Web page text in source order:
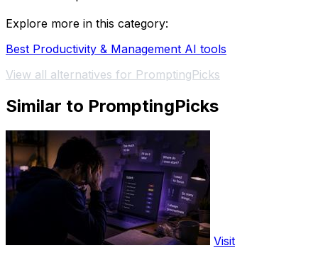
Explore more in this category:
Best Productivity & Management AI tools
View all alternatives for PromptingPicks
Similar to PromptingPicks
Visit